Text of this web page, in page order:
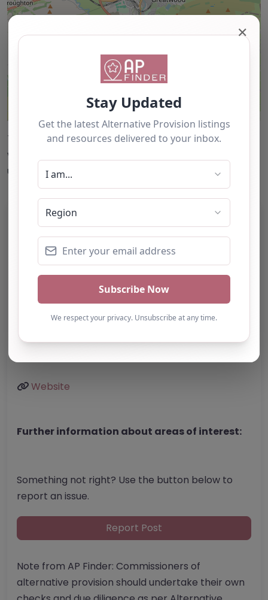
This accuracy of information provided to/by this
website cannot be guaranteed and users should
undertake their own due diligence/analysis/research.
Category:
Address:North Yorkshire
North Yorkshire
BD23 1FJ
Not listed
Website
Further information about areas of interest:
Something not right? Use the button below to
report an issue.
Report Post
Note from AP Finder: Commissioners of
alternative provision should undertake their own
✕